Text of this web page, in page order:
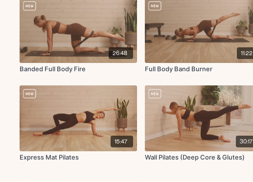
26:48
Banded Full Body Fire
11:22
Full Body Band Burner
15:47
Express Mat Pilates
30:17
Wall Pilates (Deep Core & Glutes)